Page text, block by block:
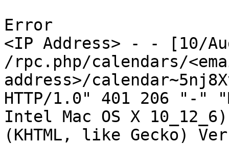
Error
<IP Address> - - [10/
/rpc.php/calendars/
address>/
HTTP/1.0" 401 206 "-"
Intel Mac OS X
(KHTML, like Gecko)